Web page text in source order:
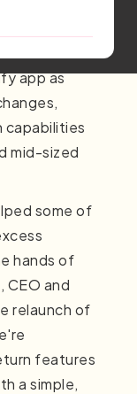
app as
capabilities
mid-sized
some of
hands of
CEO and
relaunch of
features
a simple,